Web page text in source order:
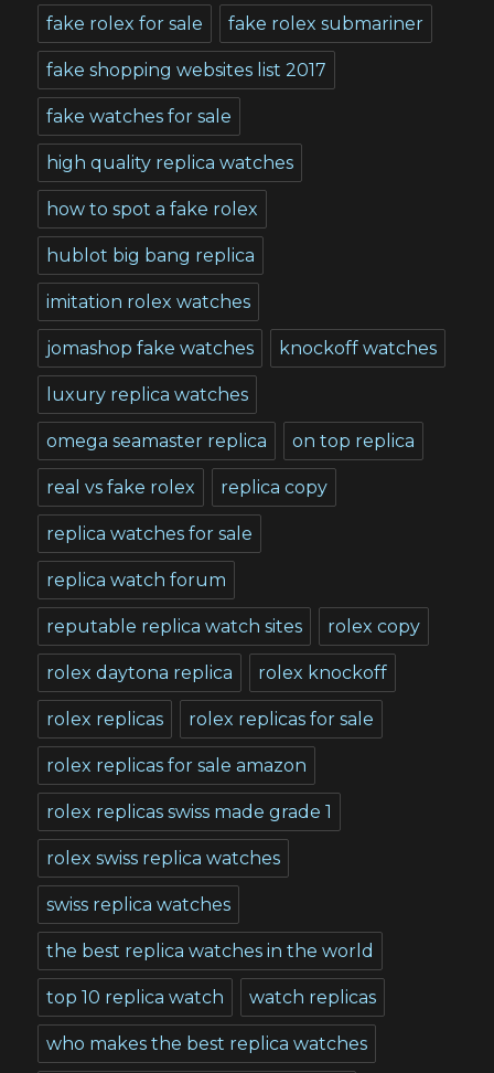
fake rolex for sale fake rolex submariner
fake shopping websites list 2017
fake watches for sale
high quality replica watches
how to spot a fake rolex
hublot big bang replica
imitation rolex watches
jomashop fake watches knockoff watches
luxury replica watches
omega seamaster replica on top replica
real vs fake rolex replica copy
replica watches for sale
replica watch forum
reputable replica watch sites rolex copy
rolex daytona replica rolex knockoff
rolex replicas rolex replicas for sale
rolex replicas for sale amazon
rolex replicas swiss made grade 1
rolex swiss replica watches
swiss replica watches
the best replica watches in the world
top 10 replica watch watch replicas
who makes the best replica watches